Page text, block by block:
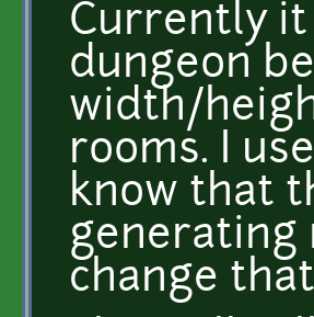
Currently it
dungeon
width/
rooms. I
know that
generating
change